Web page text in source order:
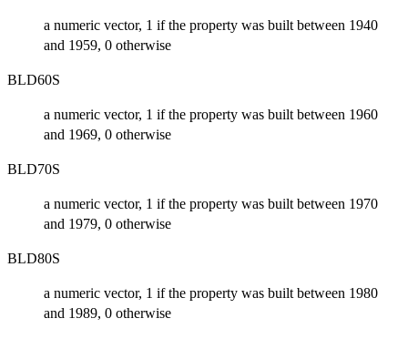
a numeric vector, 1 if the property was built between 1940
and 1959, 0 otherwise
BLD60S
a numeric vector, 1 if the property was built between 1960
and 1969, 0 otherwise
BLD70S
a numeric vector, 1 if the property was built between 1970
and 1979, 0 otherwise
BLD80S
a numeric vector, 1 if the property was built between 1980
and 1989, 0 otherwise